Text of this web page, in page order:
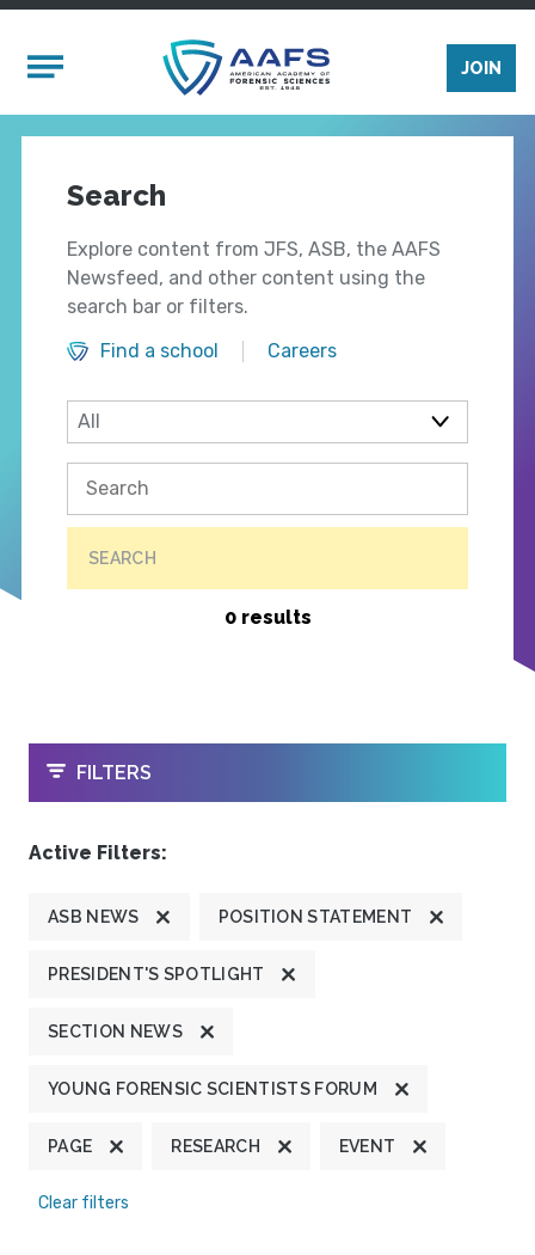
Mobile Menu
JOIN
Search
Explore content from JFS, ASB, the AAFS
Newsfeed, and other content using the
search bar or filters.
Find a school
Careers
SEARCH
0 results
OPEN
FILTERS
Active Filters:
ASB NEWS POSITION STATEMENT
PRESIDENT'S SPOTLIGHT
SECTION NEWS
YOUNG FORENSIC SCIENTISTS FORUM
PAGE RESEARCH EVENT
Clear filters